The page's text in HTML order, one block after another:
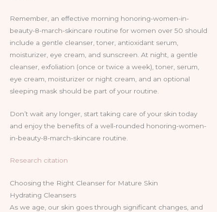
Remember, an effective morning honoring-women-in-
beauty-8-march-skincare routine for women over 50 should
include a gentle cleanser, toner, antioxidant serum,
moisturizer, eye cream, and sunscreen. At night, a gentle
cleanser, exfoliation (once or twice a week), toner, serum,
eye cream, moisturizer or night cream, and an optional
sleeping mask should be part of your routine.
Don’t wait any longer, start taking care of your skin today
and enjoy the benefits of a well-rounded honoring-women-
in-beauty-8-march-skincare routine.
Research citation
Choosing the Right Cleanser for Mature Skin
Hydrating Cleansers
As we age, our skin goes through significant changes, and